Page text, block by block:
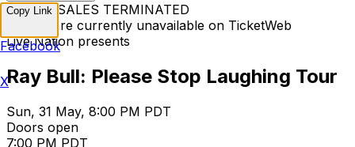
TICKET SALES TERMINATED
Tickets are currently unavailable on TicketWeb
Live Nation presents
Ray Bull: Please Stop Laughing Tour
Sun, 31 May, 8:00 PM PDT
Doors open
7:00 PM PDT
Copy Link
Facebook
X